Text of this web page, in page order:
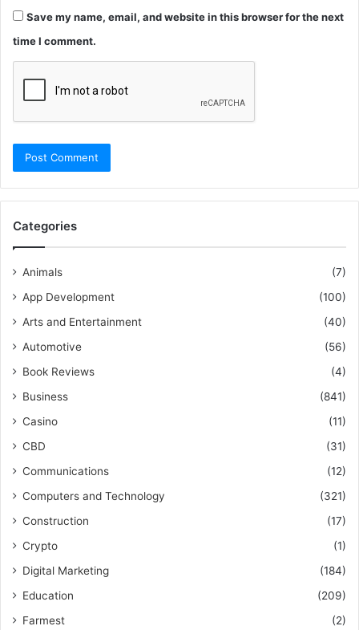
Save my name, email, and website in this browser for the next
time I comment.
Categories
Animals
(7)
App Development
(100)
Arts and Entertainment
(40)
Automotive
(56)
Book Reviews
(4)
Business
(841)
Casino
(11)
CBD
(31)
Communications
(12)
Computers and Technology
(321)
Construction
(17)
Crypto
(1)
Digital Marketing
(184)
Education
(209)
Farmest
(2)